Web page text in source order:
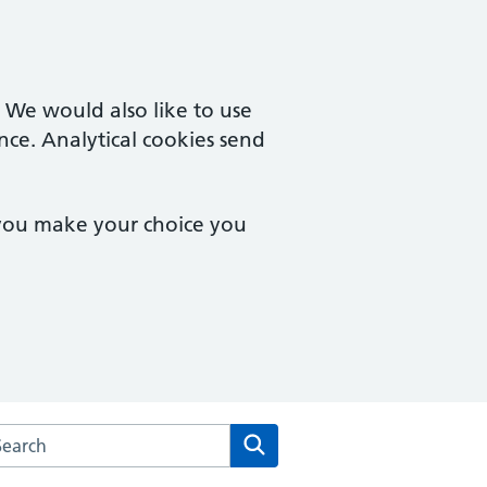
would also like to use
Analytical cookies send
make your choice you
the Bethany Medical Centre website